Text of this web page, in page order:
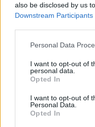
also be disclosed by us
Downstream Participants
Please note that this
not limited to your visit
grant or deny consent to
use your data for below
consent section.
Personal Data
I want to opt-out of
personal data.
Opted In
I want to opt-out of
Personal Data.
Opted In
Mallorca